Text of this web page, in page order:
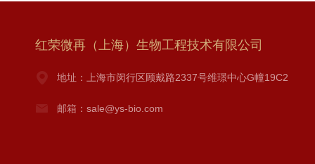
红荣微再（上海）生物工程技术有限公司
地址：上海市闵行区顾戴路2337号维璟中心G幢19C2
邮箱：sale@ys-bio.com